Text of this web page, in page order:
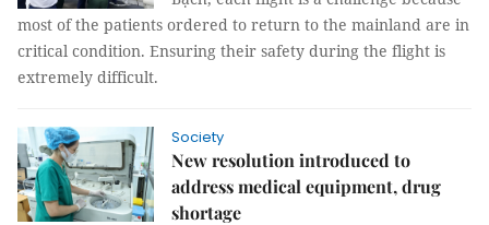
most of the patients ordered to return to the mainland are in
critical condition. Ensuring their safety during the flight is
extremely difficult.
Society
New resolution introduced to
address medical equipment, drug
shortage